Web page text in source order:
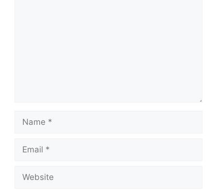
Name
Email
Website